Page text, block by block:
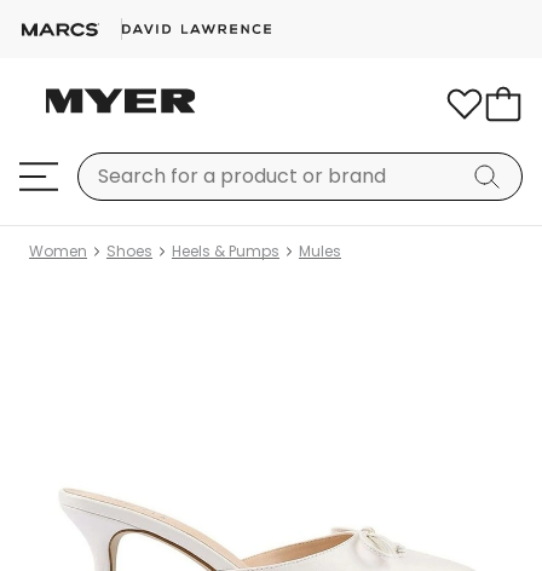
Women Shoes Heels & Pumps Mules